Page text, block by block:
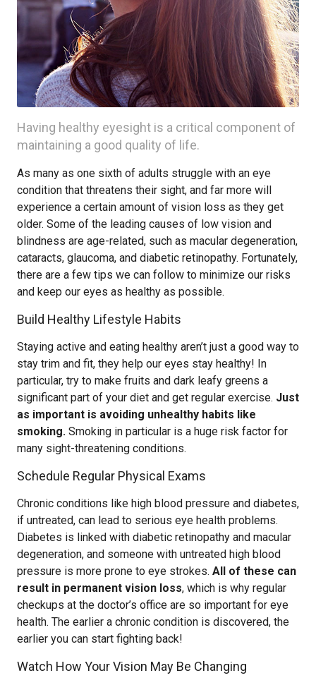
Having healthy eyesight is a critical component of
maintaining a good quality of life.
As many as one sixth of adults struggle with an eye
condition that threatens their sight, and far more will
experience a certain amount of vision loss as they get
older. Some of the leading causes of low vision and
blindness are age-related, such as macular degeneration,
cataracts, glaucoma, and diabetic retinopathy. Fortunately,
there are a few tips we can follow to minimize our risks
and keep our eyes as healthy as possible.
Build Healthy Lifestyle Habits
Staying active and eating healthy aren’t just a good way to
stay trim and fit, they help our eyes stay healthy! In
particular, try to make fruits and dark leafy greens a
significant part of your diet and get regular exercise. Just
as important is avoiding unhealthy habits like
smoking. Smoking in particular is a huge risk factor for
many sight-threatening conditions.
Schedule Regular Physical Exams
Chronic conditions like high blood pressure and diabetes,
if untreated, can lead to serious eye health problems.
Diabetes is linked with diabetic retinopathy and macular
degeneration, and someone with untreated high blood
pressure is more prone to eye strokes. All of these can
result in permanent vision loss, which is why regular
checkups at the doctor’s office are so important for eye
health. The earlier a chronic condition is discovered, the
earlier you can start fighting back!
Watch How Your Vision May Be Changing